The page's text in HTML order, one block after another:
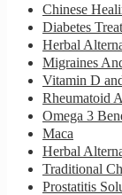
Chinese
Diabetes
Herbal
Migraines
Vitamin D
Rheumatoid
Omega 3
Maca
Herbal
Traditional
Prostatitis